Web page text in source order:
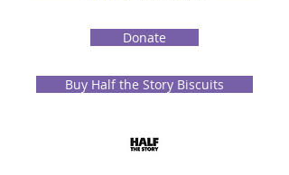
Donate
Buy Half the Story Biscuits